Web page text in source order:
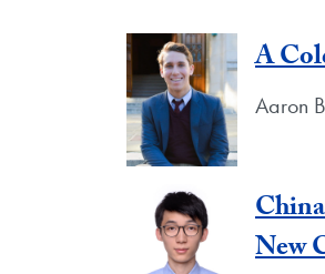
A
Aaron
New